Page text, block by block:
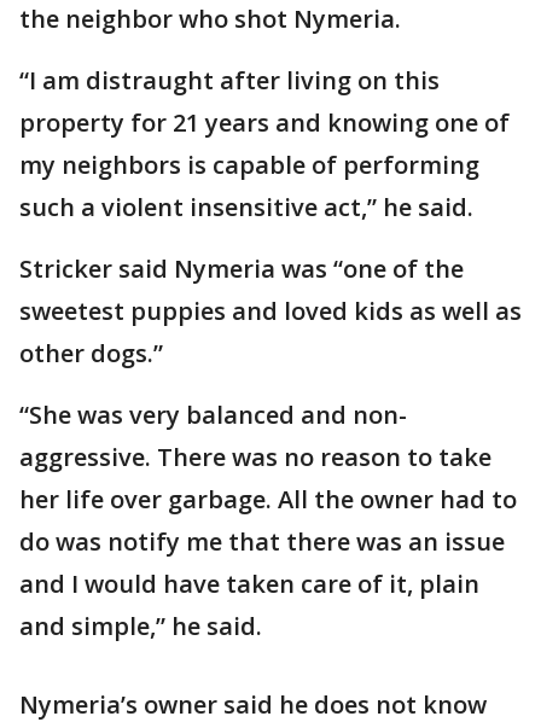
the neighbor who shot Nymeria.
“I am distraught after living on this
property for 21 years and knowing one of
my neighbors is capable of performing
such a violent insensitive act,” he said.
Stricker said Nymeria was “one of the
sweetest puppies and loved kids as well as
other dogs.”
“She was very balanced and non-
aggressive. There was no reason to take
her life over garbage. All the owner had to
do was notify me that there was an issue
and I would have taken care of it, plain
and simple,” he said.
Nymeria’s owner said he does not know